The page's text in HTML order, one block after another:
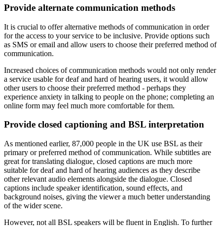
Provide alternate communication methods
It is crucial to offer alternative methods of communication in order
for the access to your service to be inclusive. Provide options such
as SMS or email and allow users to choose their preferred method of
communication.
Increased choices of communication methods would not only render
a service usable for deaf and hard of hearing users, it would allow
other users to choose their preferred method - perhaps they
experience anxiety in talking to people on the phone; completing an
online form may feel much more comfortable for them.
Provide closed captioning and BSL interpretation
As mentioned earlier, 87,000 people in the UK use BSL as their
primary or preferred method of communication. While subtitles are
great for translating dialogue, closed captions are much more
suitable for deaf and hard of hearing audiences as they describe
other relevant audio elements alongside the dialogue. Closed
captions include speaker identification, sound effects, and
background noises, giving the viewer a much better understanding
of the wider scene.
However, not all BSL speakers will be fluent in English. To further